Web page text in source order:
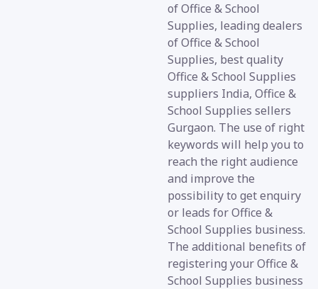
of Office & School
Supplies, leading dealers
of Office & School
Supplies, best quality
Office & School Supplies
suppliers India, Office &
School Supplies sellers
Gurgaon. The use of right
keywords will help you to
reach the right audience
and improve the
possibility to get enquiry
or leads for Office &
School Supplies business.
The additional benefits of
registering your Office &
School Supplies business